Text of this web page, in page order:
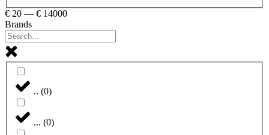
€ 20 — € 14000
Brands
.. (0)
... (0)